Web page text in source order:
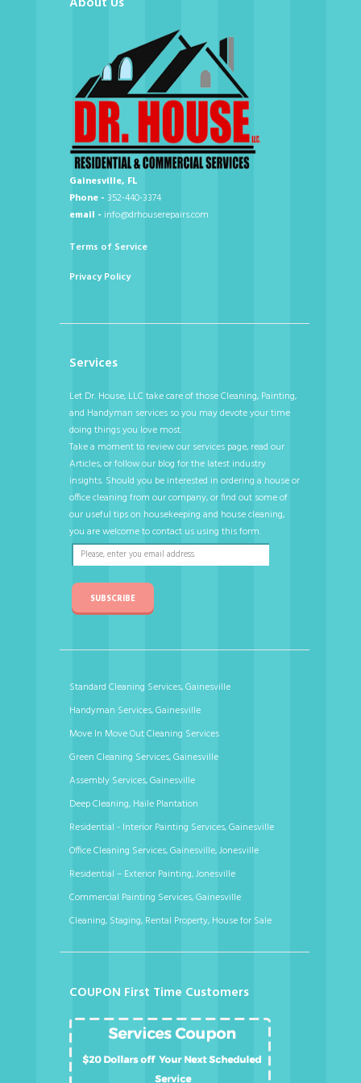
Gainesville, FL
Phone - 352-440-3374
email - info@drhouserepairs.com
Terms of Service
Privacy Policy
Services
Let Dr. House, LLC take care of those Cleaning, Painting,
and Handyman services so you may devote your time
doing things you love most.
Take a moment to review our services page, read our
Articles, or follow our blog for the latest industry
insights. Should you be interested in ordering a house or
office cleaning from our company, or find out some of
our useful tips on housekeeping and house cleaning,
you are welcome to contact us using this form.
SUBSCRIBE
Standard Cleaning Services, Gainesville
Handyman Services, Gainesville
Move In Move Out Cleaning Services
Green Cleaning Services, Gainesville
Assembly Services, Gainesville
Deep Cleaning, Haile Plantation
Residential - Interior Painting Services, Gainesville
Office Cleaning Services, Gainesville, Jonesville
Residential – Exterior Painting, Jonesville
Commercial Painting Services, Gainesville
Cleaning, Staging, Rental Property, House for Sale
COUPON First Time Customers